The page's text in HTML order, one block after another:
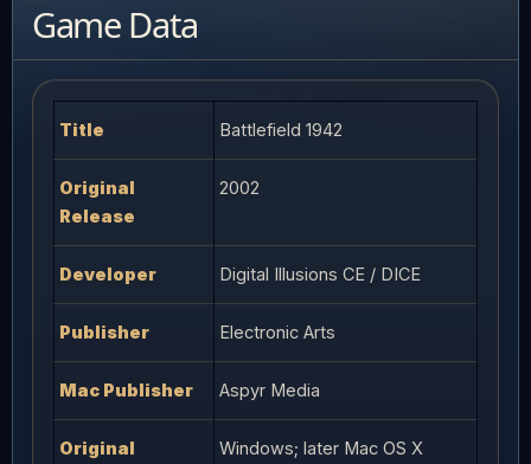
Game Data
Title Battlefield 1942
Original
Release
2002
Developer Digital Illusions CE / DICE
Publisher Electronic Arts
Mac Publisher Aspyr Media
Original Windows; later Mac OS X